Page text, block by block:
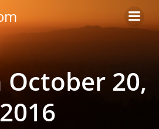
content
October 20,
2016